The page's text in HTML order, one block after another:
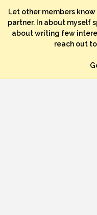
Let other members
partner. In about myself
about writing few
reach out